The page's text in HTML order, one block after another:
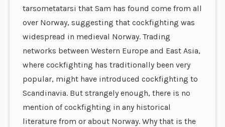
tarsometatarsi that Sam has found come from all
over Norway, suggesting that cockfighting was
widespread in medieval Norway. Trading
networks between Western Europe and East Asia,
where cockfighting has traditionally been very
popular, might have introduced cockfighting to
Scandinavia. But strangely enough, there is no
mention of cockfighting in any historical
literature from or about Norway. Why that is the